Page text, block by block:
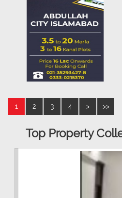
1 2 3 4 > >>
Top Property